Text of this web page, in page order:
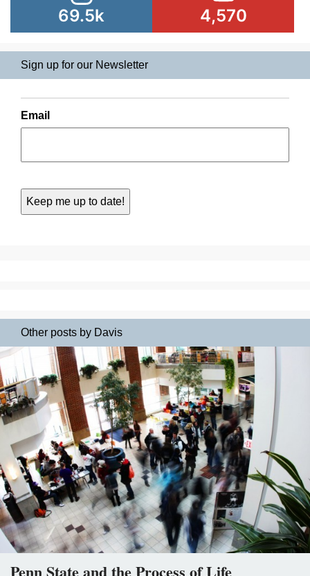
69.5k 4,570
Sign up for our Newsletter
Email
Other posts by Davis